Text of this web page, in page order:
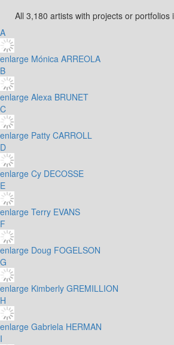
All 3,180 artists with projects or portfolios
A
enlarge Mónica ARREOLA
B
enlarge Alexa BRUNET
C
enlarge Patty CARROLL
D
enlarge Cy DECOSSE
E
enlarge Terry EVANS
F
enlarge Doug FOGELSON
G
enlarge Kimberly GREMILLION
H
enlarge Gabriela HERMAN
I